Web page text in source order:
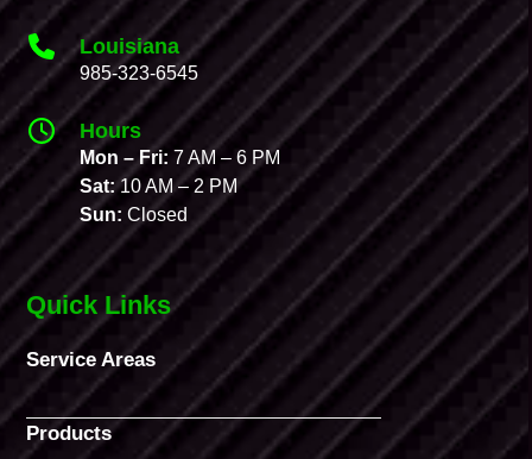
Louisiana
985-323-6545
Hours
Mon – Fri:7 AM – 6 PM
Sat:10 AM – 2 PM
Sun: Closed
Quick Links
Service Areas
Products